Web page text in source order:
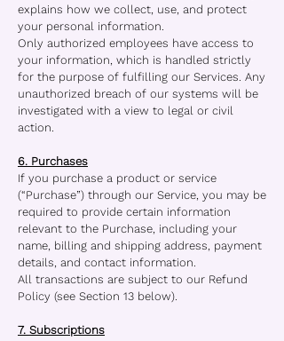
explains how we collect, use, and protect
your personal information.
Only authorized employees have access to
your information, which is handled strictly
for the purpose of fulfilling our Services. Any
unauthorized breach of our systems will be
investigated with a view to legal or civil
action.
6. Purchases
If you purchase a product or service
(“Purchase”) through our Service, you may be
required to provide certain information
relevant to the Purchase, including your
name, billing and shipping address, payment
details, and contact information.
All transactions are subject to our Refund
Policy (see Section 13 below).
7. Subscriptions